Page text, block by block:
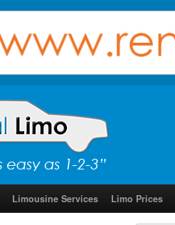
Limousine Services Limo Prices